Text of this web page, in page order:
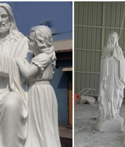
non profit
(6) (12) (52) …
from Global Polyresin
Alibaba.com …